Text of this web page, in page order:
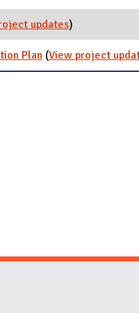
updatesfor Resilience
)
Plan (View project